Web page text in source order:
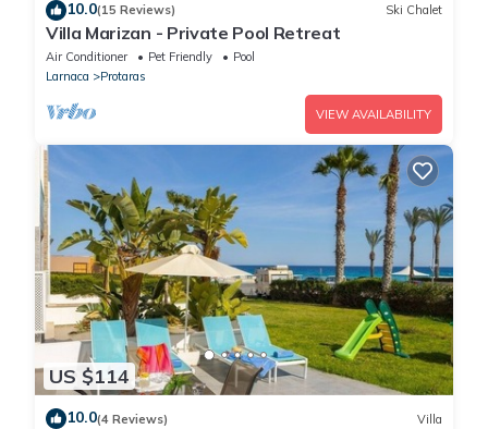
10.0(15 Reviews) Ski Chalet
Villa Marizan - Private Pool Retreat
Air Conditioner Pet Friendly
Pool
Larnaca
Protaras
VIEW AVAILABILITY
US $114
10.0(4 Reviews) Villa